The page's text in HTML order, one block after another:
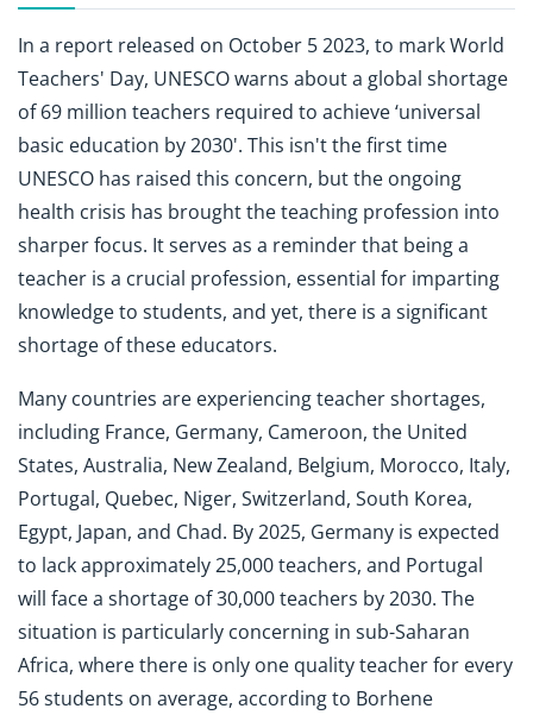
In a report released on October 5 2023, to mark World
Teachers' Day, UNESCO warns about a global shortage
of 69 million teachers required to achieve ‘universal
basic education by 2030'. This isn't the first time
UNESCO has raised this concern, but the ongoing
health crisis has brought the teaching profession into
sharper focus. It serves as a reminder that being a
teacher is a crucial profession, essential for imparting
knowledge to students, and yet, there is a significant
shortage of these educators.
Many countries are experiencing teacher shortages,
including France, Germany, Cameroon, the United
States, Australia, New Zealand, Belgium, Morocco, Italy,
Portugal, Quebec, Niger, Switzerland, South Korea,
Egypt, Japan, and Chad. By 2025, Germany is expected
to lack approximately 25,000 teachers, and Portugal
will face a shortage of 30,000 teachers by 2030. The
situation is particularly concerning in sub-Saharan
Africa, where there is only one quality teacher for every
56 students on average, according to Borhene